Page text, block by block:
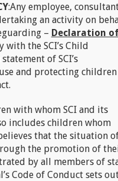
:Any employee,
an activity on
– Declaration of
with the SCI’s Child
of SCI’s
and protecting children
with whom SCI and its
includes children whom
that the situation
the promotion of
by all members of
Code of Conduct sets